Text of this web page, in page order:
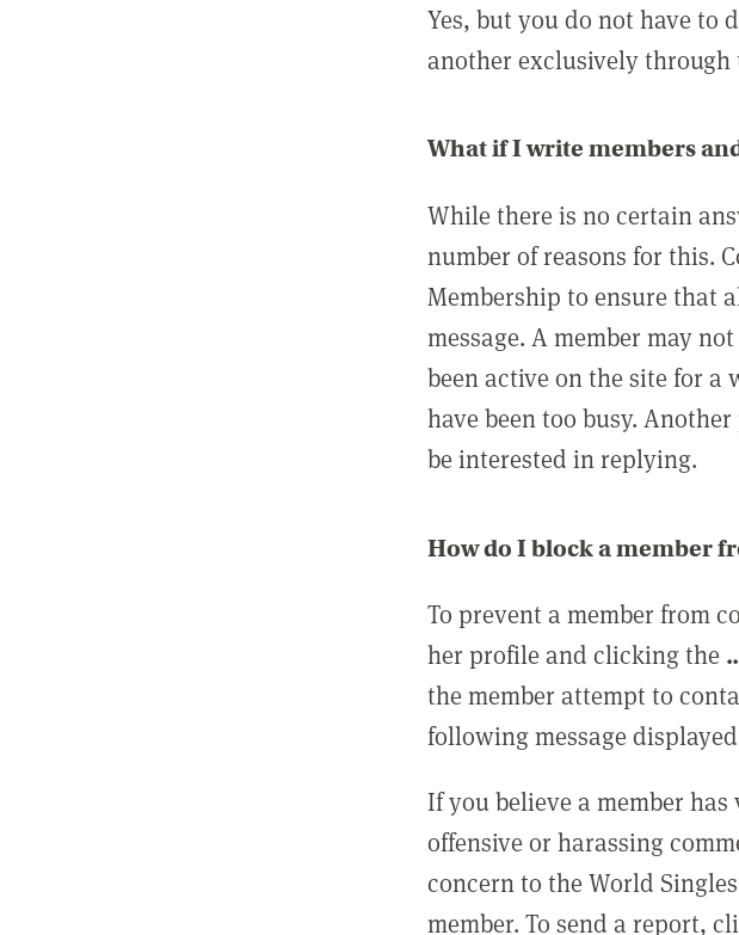
Yes, but you do not have to
another exclusively through
What if I write members
While there is no certain
number of reasons for this.
Membership to ensure that
message. A member may
been active on the site for a
have been too busy.
be interested in replying.
How do I block a member
To prevent a member from
her profile and clicking the
the member attempt to
following message
If you believe a member
offensive or harassing
concern to the World
member. To send a report,